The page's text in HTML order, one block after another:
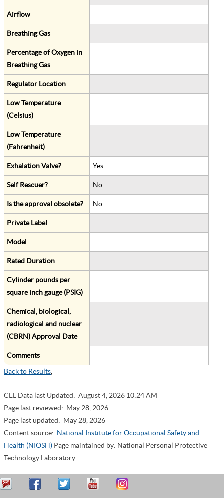
Airflow
Breathing Gas
Percentage of Oxygen in
Breathing Gas
Regulator Location
Low Temperature
(Celsius)
Low Temperature
(Fahrenheit)
Exhalation Valve? Yes
Self Rescuer? No
Is the approval obsolete? No
Private Label
Model
Rated Duration
Cylinder pounds per
square inch gauge (PSIG)
Chemical, biological,
radiological and nuclear
(CBRN) Approval Date
Comments
Back to Results;
CEL Data last Updated: August 4, 2026 10:24 AM
Page last reviewed: May 28, 2026
Page last updated: May 28, 2026
Content source: National Institute for Occupational Safety and
Health (NIOSH) Page maintained by: National Personal Protective
Technology Laboratory